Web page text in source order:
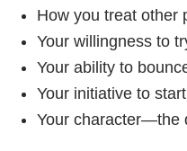
How you treat other
Your willingness to
Your ability to
Your initiative to
Your character—the